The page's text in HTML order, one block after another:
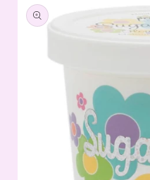
product
information